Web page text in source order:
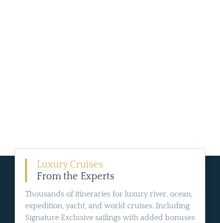
Luxury Cruises
From the Experts
Thousands of itineraries for luxury river, ocean,
expedition, yacht, and world cruises. Including
Signature Exclusive sailings with added bonuses